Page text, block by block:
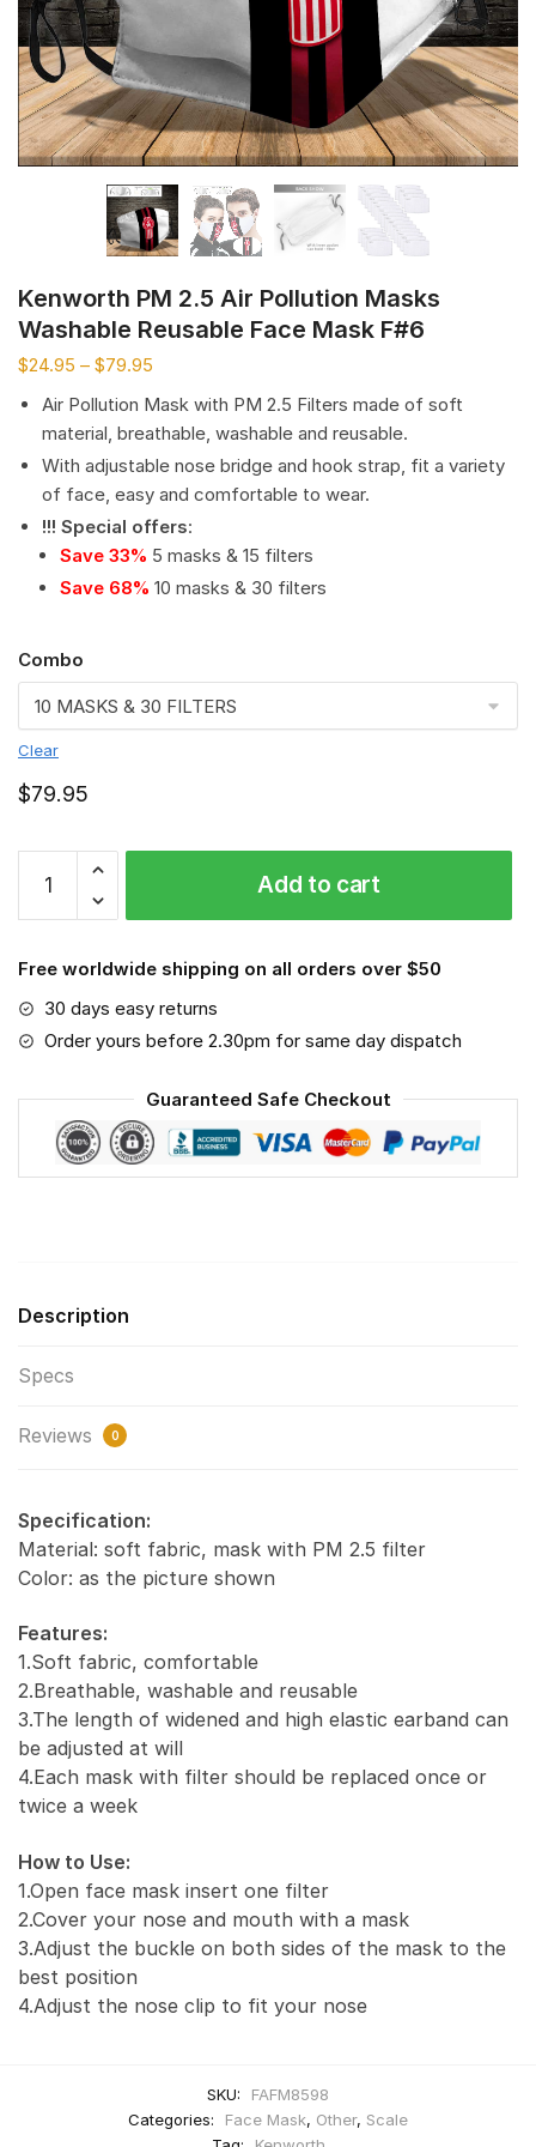
Kenworth PM 2.5 Air Pollution Masks
Washable Reusable Face Mask F#6
$24.95 – $79.95
Air Pollution Mask with PM 2.5 Filters made of soft
material, breathable, washable and reusable.
With adjustable nose bridge and hook strap, fit a variety
of face, easy and comfortable to wear.
!!! Special offers:
Save 33% 5 masks & 15 filters
Save 68% 10 masks & 30 filters
Combo
Clear
$79.95
Kenworth
2.5
Pollution
Masks
Washable
Face
Mask
quantity
Add to cart
Free worldwide shipping on all orders over $50
30 days easy returns
Order yours before 2.30pm for same day dispatch
Guaranteed Safe Checkout
Description
Specs
Reviews 0
Specification:
Material: soft fabric, mask with PM 2.5 filter
Color: as the picture shown
Features:
1.Soft fabric, comfortable
2.Breathable, washable and reusable
3.The length of widened and high elastic earband can
be adjusted at will
4.Each mask with filter should be replaced once or
twice a week
How to Use:
1.Open face mask insert one filter
2.Cover your nose and mouth with a mask
3.Adjust the buckle on both sides of the mask to the
best position
4.Adjust the nose clip to fit your nose
SKU:
FAFM8598
Categories:
Face Mask, Other, Scale